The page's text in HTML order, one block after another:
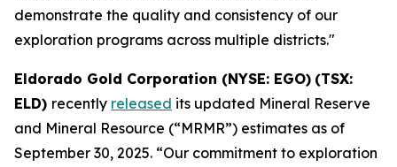
demonstrate the quality and consistency of our
exploration programs across multiple districts."
Eldorado Gold Corporation (NYSE: EGO) (TSX:
ELD) recently released its updated Mineral Reserve
and Mineral Resource (“MRMR”) estimates as of
September 30, 2025. “Our commitment to exploration